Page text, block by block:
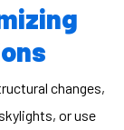
changes,
or use